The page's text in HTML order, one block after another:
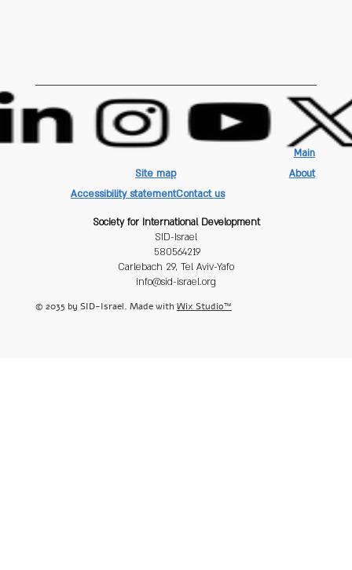
Main
About
Site map
Contact us
Accessibility statement
Society for International Development
SID-Israel
580564219
Carlebach 29, Tel Aviv-Yafo
info@sid-israel.org
© 2035 by SID-Israel. Made with Wix Studio™